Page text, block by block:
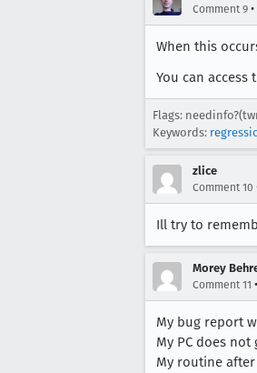
Comment 9 •
When this
You can
Flags:
Keywords:
zlice
Comment 10
Ill try to
Morey
Comment 11 •
My bug report
My PC does
My routine